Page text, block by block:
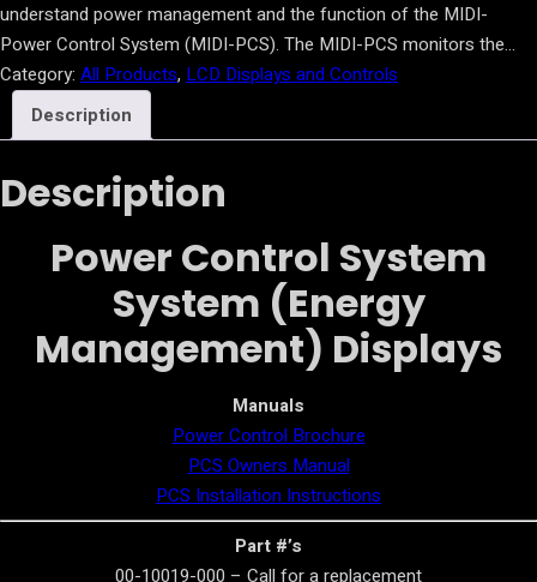
understand power management and the function of the MIDI-
Power Control System (MIDI-PCS). The MIDI-PCS monitors the…
Category: All Products, LCD Displays and Controls
Description
Description
Power Control System
System (Energy
Management) Displays
Manuals
Power Control Brochure
PCS Owners Manual
PCS Installation Instructions
Part #’s
00-10019-000 – Call for a replacement